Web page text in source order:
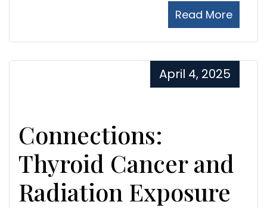
Read More
Connections:
Thyroid Cancer and
Radiation Exposure
April 4, 2025